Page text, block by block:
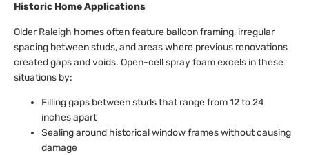
Historic Home Applications
Older Raleigh homes often feature balloon framing, irregular
spacing between studs, and areas where previous renovations
created gaps and voids. Open-cell spray foam excels in these
situations by:
Filling gaps between studs that range from 12 to 24
inches apart
Sealing around historical window frames without causing
damage